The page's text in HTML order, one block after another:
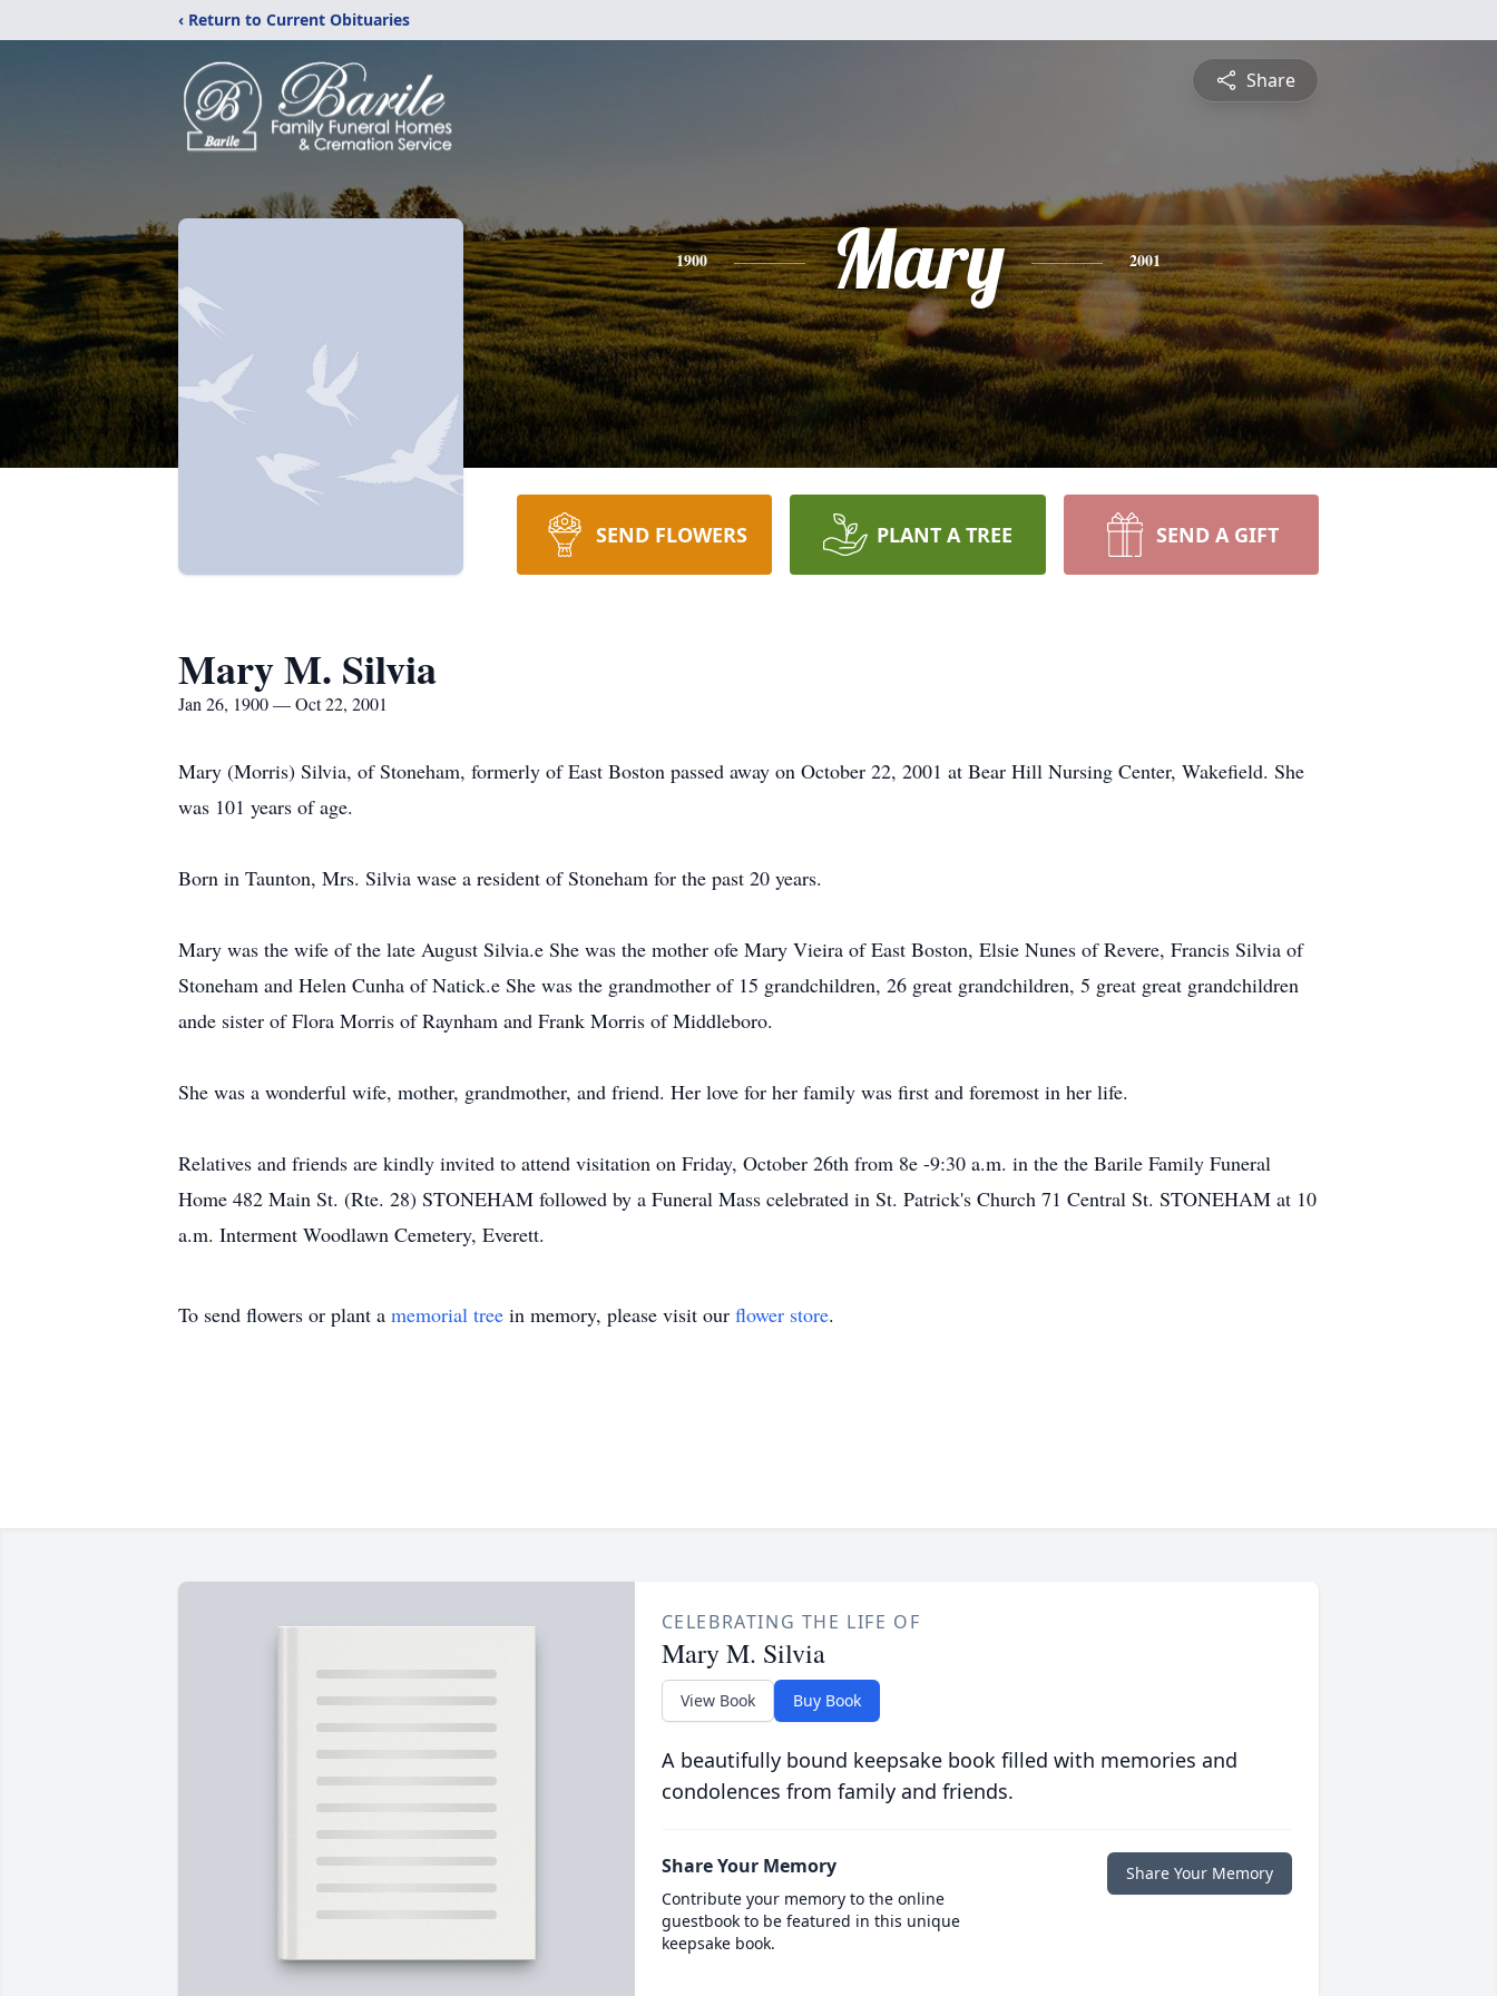
‹ Return to Current Obituaries
Share
1900 Mary 2001
SEND FLOWERS PLANT A TREE SEND A GIFT
Mary M. Silvia
Jan 26, 1900 — Oct 22, 2001
Mary (Morris) Silvia, of Stoneham, formerly of East Boston passed away on October 22, 2001 at Bear Hill Nursing Center, Wakefield. She
was 101 years of age.
Born in Taunton, Mrs. Silvia wase a resident of Stoneham for the past 20 years.
Mary was the wife of the late August Silvia.e She was the mother ofe Mary Vieira of East Boston, Elsie Nunes of Revere, Francis Silvia of
Stoneham and Helen Cunha of Natick.e She was the grandmother of 15 grandchildren, 26 great grandchildren, 5 great great grandchildren
ande sister of Flora Morris of Raynham and Frank Morris of Middleboro.
She was a wonderful wife, mother, grandmother, and friend. Her love for her family was first and foremost in her life.
Relatives and friends are kindly invited to attend visitation on Friday, October 26th from 8e -9:30 a.m. in the the Barile Family Funeral
Home 482 Main St. (Rte. 28) STONEHAM followed by a Funeral Mass celebrated in St. Patrick's Church 71 Central St. STONEHAM at 10
a.m. Interment Woodlawn Cemetery, Everett.
To send flowers or plant a memorial tree in memory, please visit our flower store.
CELEBRATING THE LIFE OF
Mary M. Silvia
View Book Buy Book
A beautifully bound keepsake book filled with memories and
condolences from family and friends.
Share Your Memory
Contribute your memory to the online
guestbook to be featured in this unique
keepsake book.
Share Your Memory